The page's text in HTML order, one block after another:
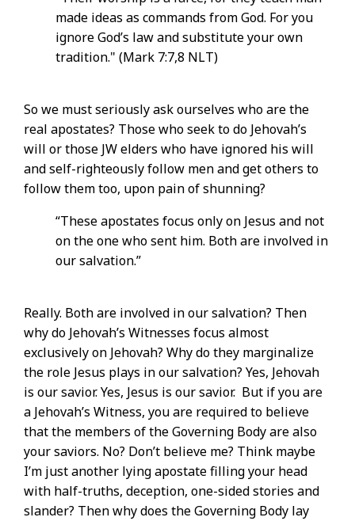
made ideas as commands from God. For you
ignore God’s law and substitute your own
tradition." (Mark 7:7,8 NLT)
So we must seriously ask ourselves who are the
real apostates? Those who seek to do Jehovah’s
will or those JW elders who have ignored his will
and self-righteously follow men and get others to
follow them too, upon pain of shunning?
“These apostates focus only on Jesus and not
on the one who sent him. Both are involved in
our salvation.”
Really. Both are involved in our salvation? Then
why do Jehovah’s Witnesses focus almost
exclusively on Jehovah? Why do they marginalize
the role Jesus plays in our salvation? Yes, Jehovah
is our savior. Yes, Jesus is our savior. But if you are
a Jehovah’s Witness, you are required to believe
that the members of the Governing Body are also
your saviors. No? Don’t believe me? Think maybe
I’m just another lying apostate filling your head
with half-truths, deception, one-sided stories and
slander? Then why does the Governing Body lay